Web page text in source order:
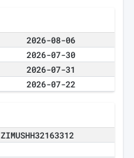
2026-08-06
2026-07-30
2026-07-31
2026-07-22
ZIMUSHH32163312